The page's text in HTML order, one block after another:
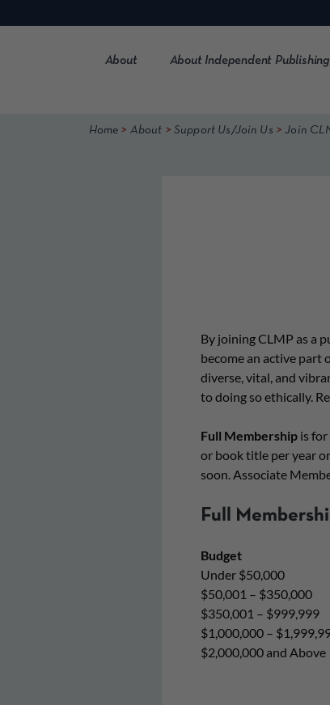
to
About About Independent Publishing
Home > About > Support Us/Join Us >Join
By joining CLMP as a
become an active
diverse, vital, and
to doing so ethically.
Full Membershipis for
or book title per year
soon. Associate
Full
Budget
Under $50,000
$50,001 – $350,000
$350,001 – $999,999
$1,000,000 –
$2,000,000 and Above